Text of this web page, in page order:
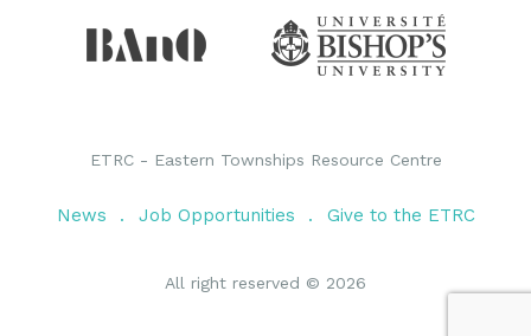
ETRC - Eastern Townships Resource Centre
News Job Opportunities Give to the ETRC
All right reserved © 2026